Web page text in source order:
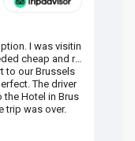
I was visitin
cheap and re
to our Brussels
The driver
the Hotel in Brus
trip was over.